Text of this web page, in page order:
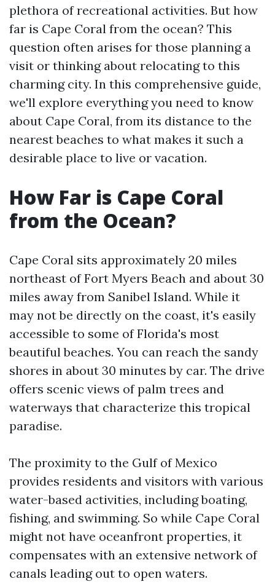
plethora of recreational activities. But how
far is Cape Coral from the ocean? This
question often arises for those planning a
visit or thinking about relocating to this
charming city. In this comprehensive guide,
we'll explore everything you need to know
about Cape Coral, from its distance to the
nearest beaches to what makes it such a
desirable place to live or vacation.
How Far is Cape Coral
from the Ocean?
Cape Coral sits approximately 20 miles
northeast of Fort Myers Beach and about 30
miles away from Sanibel Island. While it
may not be directly on the coast, it's easily
accessible to some of Florida's most
beautiful beaches. You can reach the sandy
shores in about 30 minutes by car. The drive
offers scenic views of palm trees and
waterways that characterize this tropical
paradise.
The proximity to the Gulf of Mexico
provides residents and visitors with various
water-based activities, including boating,
fishing, and swimming. So while Cape Coral
might not have oceanfront properties, it
compensates with an extensive network of
canals leading out to open waters.